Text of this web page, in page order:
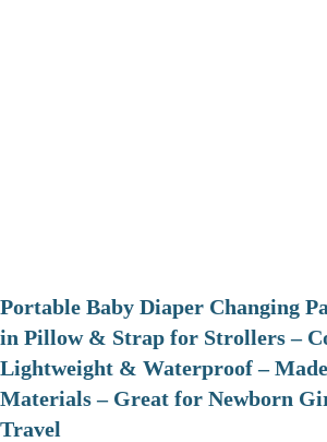
Portable Baby Diaper Changing
in Pillow & Strap for Strollers –
Lightweight & Waterproof –
Materials – Great for Newborn
Travel